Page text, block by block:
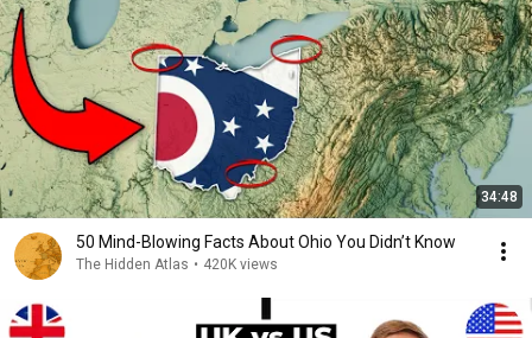
34:48
50 Mind-Blowing Facts About Ohio You Didn’t Know
The Hidden Atlas • 420K views